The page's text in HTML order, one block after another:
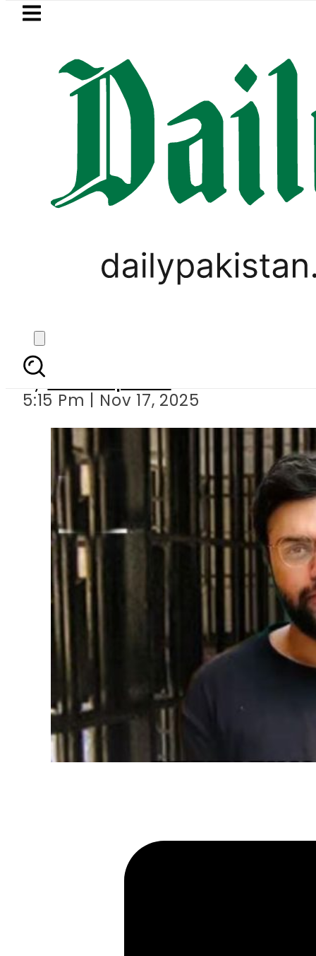
Skip to main content
LATEST
Metro Bus Service to Shut Down
UNCATEGORIZED
No relief for Ducky
By
5:15 Pm | Nov 17, 2025